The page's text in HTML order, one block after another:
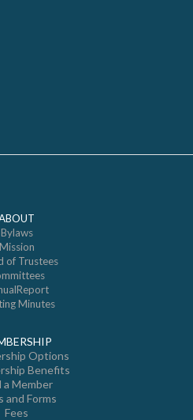
Bylaws
Mission
of Trustees
Minutes
Options
Benefits
a Member
and Forms
Fees